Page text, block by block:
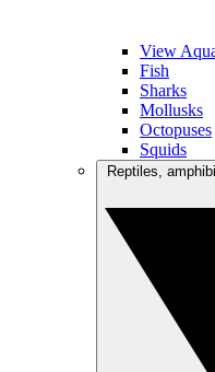
View
Fish
Sharks
Mollusks
Octopuses
Squids